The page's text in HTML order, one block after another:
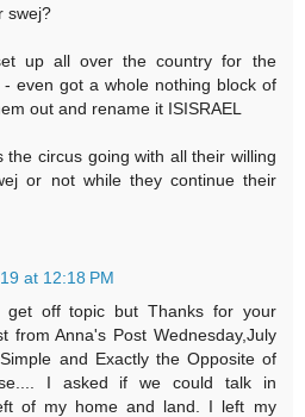
swej?
up all over the country for the
even got a whole nothing block of
out and rename it ISISRAEL
the circus going with all their willing
or not while they continue their
at 12:18 PM
get off topic but Thanks for your
from Anna's Post Wednesday,July
and Exactly the Opposite of
I asked if we could talk in
of my home and land. I left my